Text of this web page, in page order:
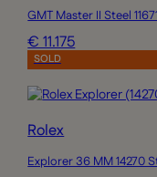
GMT Master II Steel
€ 11.175
SOLD
Rolex
Explorer 36 MM 14270